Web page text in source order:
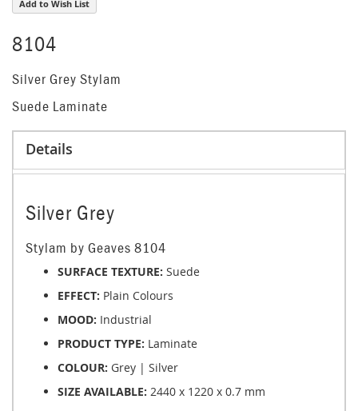
Add to Wish List
8104
Silver Grey Stylam
Suede Laminate
Details
Silver Grey
Stylam by Geaves 8104
SURFACE TEXTURE: Suede
EFFECT: Plain Colours
MOOD: Industrial
PRODUCT TYPE: Laminate
COLOUR: Grey | Silver
SIZE AVAILABLE: 2440 x 1220 x 0.7 mm